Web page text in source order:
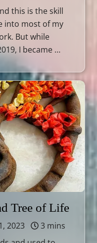
this is the skill
into most of my
But while
I became …
Tree of Life
2023
3 mins